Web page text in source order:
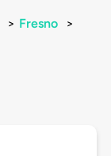
> Fresno
>